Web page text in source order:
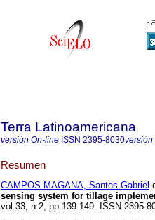
Terra Latinoamericana
versión On-line ISSN 2395-8030versión
Resumen
CAMPOS MAGANA, Santos Gabriel
sensing system for tillage
vol.33, n.2, pp.139-149. ISSN 2395-